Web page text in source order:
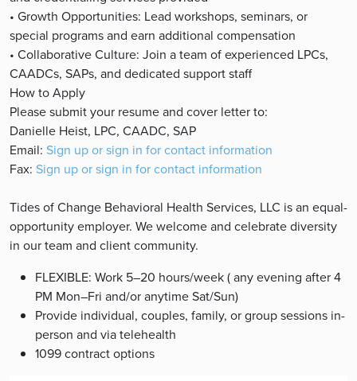
• Growth Opportunities: Lead workshops, seminars, or
special programs and earn additional compensation
• Collaborative Culture: Join a team of experienced LPCs,
CAADCs, SAPs, and dedicated support staff
How to Apply
Please submit your resume and cover letter to:
Danielle Heist, LPC, CAADC, SAP
Email: Sign up or sign in for contact information
Fax: Sign up or sign in for contact information
Tides of Change Behavioral Health Services, LLC is an equal-
opportunity employer. We welcome and celebrate diversity
in our team and client community.
FLEXIBLE: Work 5–20 hours/week ( any evening after 4
PM Mon–Fri and/or anytime Sat/Sun)
Provide individual, couples, family, or group sessions in-
person and via telehealth
1099 contract options